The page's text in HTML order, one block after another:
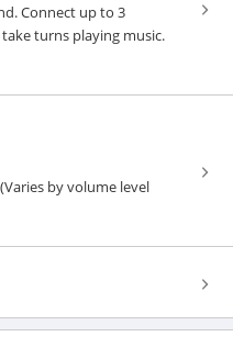
Connect up to 3
turns playing music.
by volume level